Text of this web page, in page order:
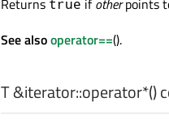
Returns true ifotherpoints
See alsooperator==().
T&iterator::operator*()